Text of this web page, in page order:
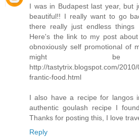
I was in Budapest last year, but
beautiful!! I really want to go
there really just endless
Here's the link to my post
obnoxiously self promotional of
might be
http://tastytrix.blogspot.com/
frantic-food.html
I also have a recipe for langos
authentic goulash recipe I
Thanks for posting this, I love
Reply